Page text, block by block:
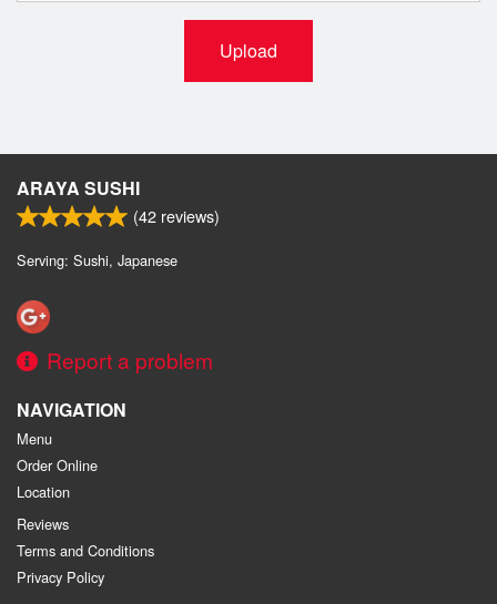
Upload
ARAYA SUSHI
(42 reviews)
Serving: Sushi, Japanese
Report a problem
NAVIGATION
Menu
Order Online
Location
Reviews
Terms and Conditions
Privacy Policy